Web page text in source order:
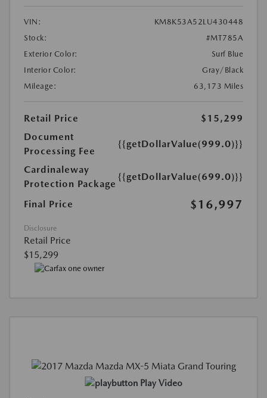
VIN:
KM8K53A52LU430448
Stock:
#MT785A
Exterior Color:
Surf Blue
Interior Color:
Gray/Black
Mileage:
63,173 Miles
Retail Price
$15,299
Document
Processing Fee
{{getDollarValue(999.0)}}
Cardinaleway
Protection Package
{{getDollarValue(699.0)}}
Final Price $16,997
Disclosure
Retail Price
$15,299
Play Video